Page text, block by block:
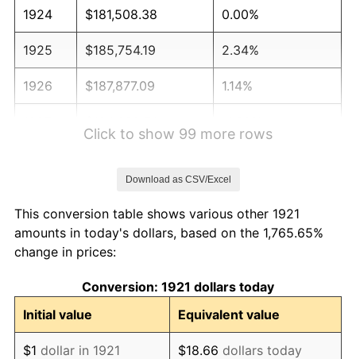
1924 $181,508.38 0.00%
1925 $185,754.19 2.34%
1926 $187,877.09 1.14%
1930 $177,262.57 -2.34%
1931
1932 $145,418.99 -9.87%
1933 $137,988.83 -5.11%
Click to show 99 more rows
Download as CSV/Excel
This conversion table shows various other 1921
amounts in today's dollars, based on the 1,765.65%
change in prices:
Conversion: 1921 dollars today
Initial value
Equivalent value
$1 dollar in 1921 $18.66 dollars today